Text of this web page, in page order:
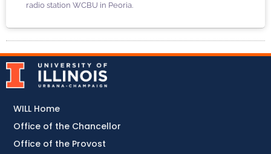
radio station WCBU in Peoria.
WILL Home
Office of the Chancellor
Office of the Provost